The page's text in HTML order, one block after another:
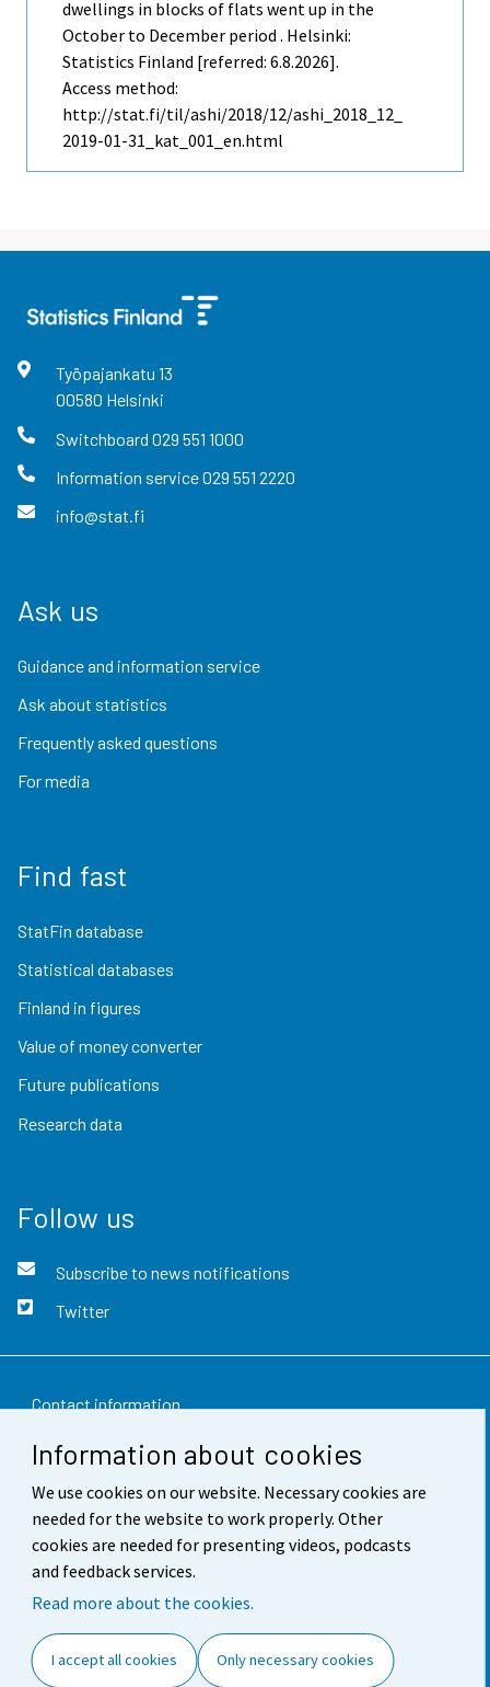
Information about cookies
We use cookies on our website. Necessary cookies are
needed for the website to work properly. Other
cookies are needed for presenting videos, podcasts
and feedback services.
Read more about the cookies.
I accept all cookies Only necessary cookies
dwellings in blocks of flats went up in the
October to December period . Helsinki:
Statistics Finland [referred: 6.8.2026].
Access method:
http://stat.fi/til/ashi/2018/12/ashi_2018_12_
2019-01-31_kat_001_en.html
Työpajankatu 13
00580 Helsinki
Switchboard 029 551 1000
Information service029 551 2220
info@stat.fi
Ask us
Guidance and information service
Ask about statistics
Frequently asked questions
For media
Find fast
StatFin database
Statistical databases
Finland in figures
Value of money converter
Future publications
Research data
Follow us
Subscribe to news notifications
Twitter
Contact information
Feedback
Terms of use
Data protection
Accessibility
Cookie settings